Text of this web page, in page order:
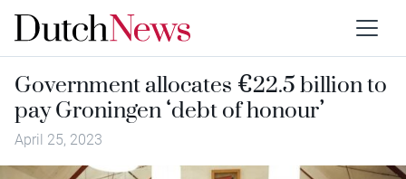
Government allocates €22.5 billion to
pay Groningen ‘debt of honour’
April 25, 2023